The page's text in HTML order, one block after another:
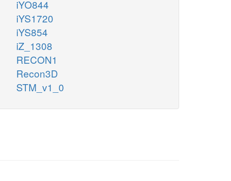
iYO844
iYS1720
iYS854
iZ_1308
RECON1
Recon3D
STM_v1_0